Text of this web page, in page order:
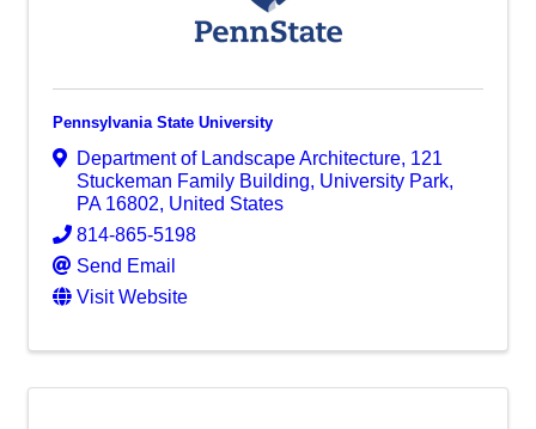
Pennsylvania State University
Department of Landscape Architecture, 121
Stuckeman Family Building, University Park,
PA 16802, United States
814-865-5198
Send Email
Visit Website